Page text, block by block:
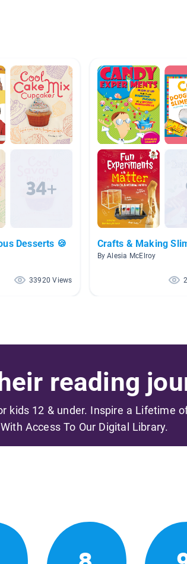
Desserts 🍪
33920 Views
Crafts & Making
By Alesia McElroy
reading
kids 12 & under. Inspire a Lifetime
Access To Our Digital Library.